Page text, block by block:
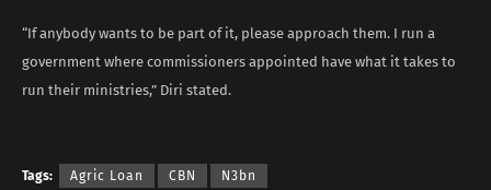
“If anybody wants to be part of it, please approach them. I run a
government where commissioners appointed have what it takes to
run their ministries,” Diri stated.
Tags: Agric Loan CBN N3bn